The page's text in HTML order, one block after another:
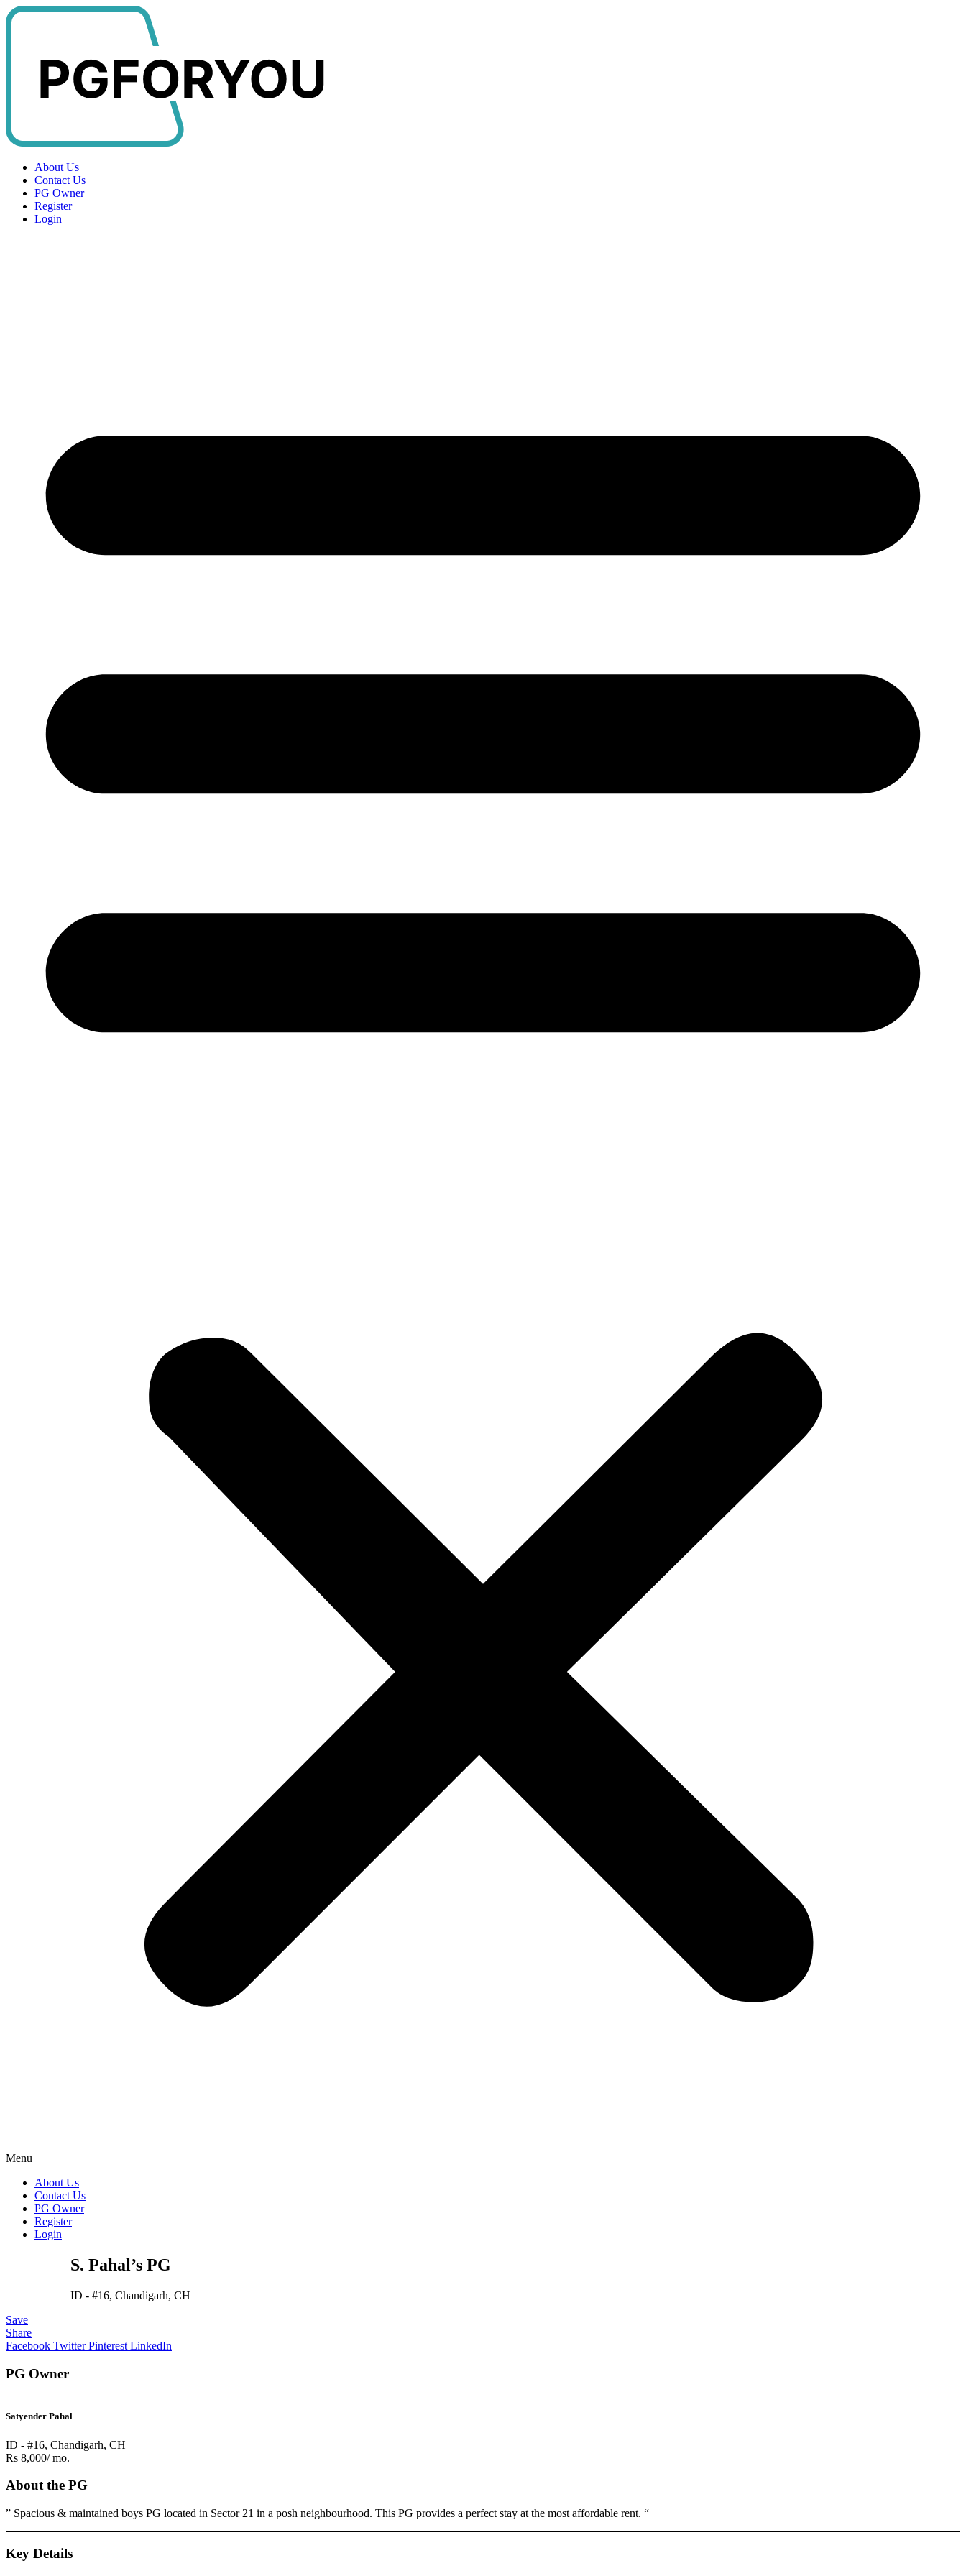
About Us
Contact Us
PG Owner
Register
Login
Menu
About Us
Contact Us
PG Owner
Register
Login
S. Pahal’s PG
ID - #16, Chandigarh, CH
Save
Share
Facebook TwitterPinterest LinkedIn
PG Owner
Satyender Pahal
ID - #16, Chandigarh, CH
Rs 8,000/ mo.
About the PG
” Spacious & maintained boys PG located in Sector 21 in a posh neighbourhood. This PG provides a perfect stay at the most affordable rent. “
Key Details